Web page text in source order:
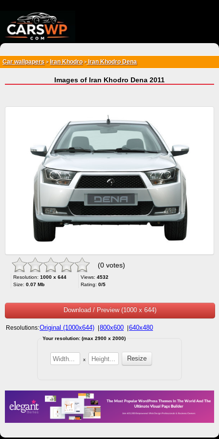
Car wallpapers > Iran Khodro>Iran Khodro Dena
Images of Iran Khodro Dena 2011
(0 votes)
Resolution: 1000 x 644
Size: 0.07 Mb
Views: 4532
Rating: 0/5
Download / Preview (1000 x 644)
Resolutions:Original (1000x644) 800x600 640x480
Your resolution: (max 2900 x 2000)
x